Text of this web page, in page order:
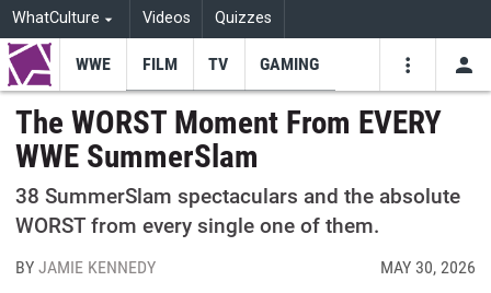
WhatCulture Videos Quizzes
WWE FILM TV GAMING
The WORST Moment From EVERY
WWE SummerSlam
38 SummerSlam spectaculars and the absolute
WORST from every single one of them.
BYJAMIE KENNEDY MAY 30, 2026